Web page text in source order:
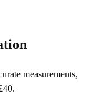
measurements,